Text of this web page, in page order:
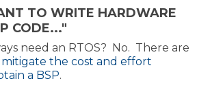
TO WRITE HARDWARE
CODE..."
need an RTOS? No. There are
mitigate the cost and effort
a BSP.